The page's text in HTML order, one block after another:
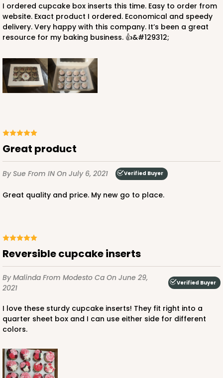
I ordered cupcake box inserts this time. Easy to order from
website. Exact product I ordered. Economical and speedy
delivery. Very happy with this company. It’s been a great
resource for my baking business. 👍&#129312;
Great product
By Sue From IN On July 6, 2021 Verified Buyer
Great quality and price. My new go to place.
Reversible cupcake inserts
By Malinda From Modesto Ca On June 29,
2021
Verified Buyer
I love these sturdy cupcake inserts! They fit right into a
quarter sheet box and I can use either side for different
colors.